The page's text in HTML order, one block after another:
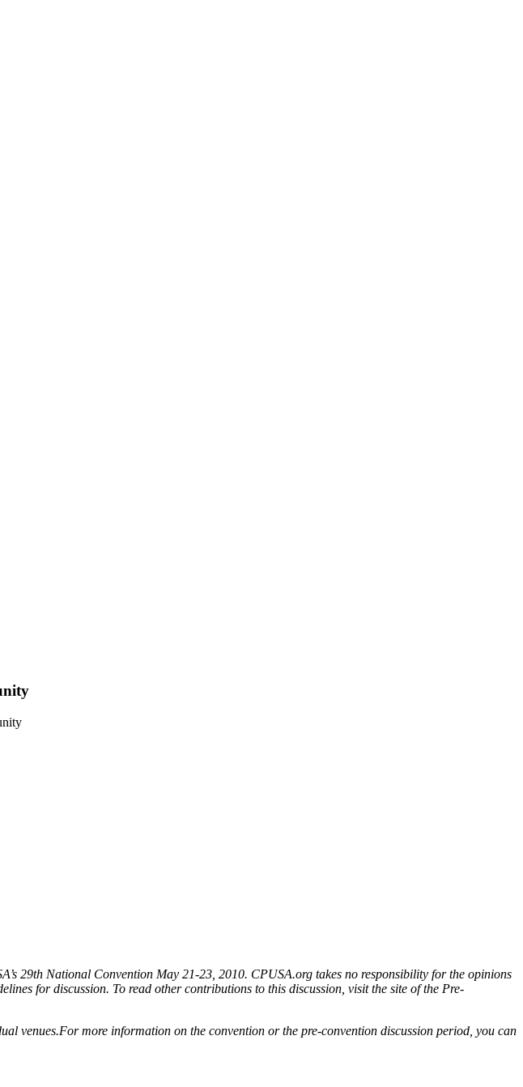
29th National Convention May 21-23, 2010. CPUSA.org takes no responsibility for the opinions
for discussion. To read other contributions to this discussion, visit the site of the Pre-
venues.For more information on the convention or the pre-convention discussion period, you can